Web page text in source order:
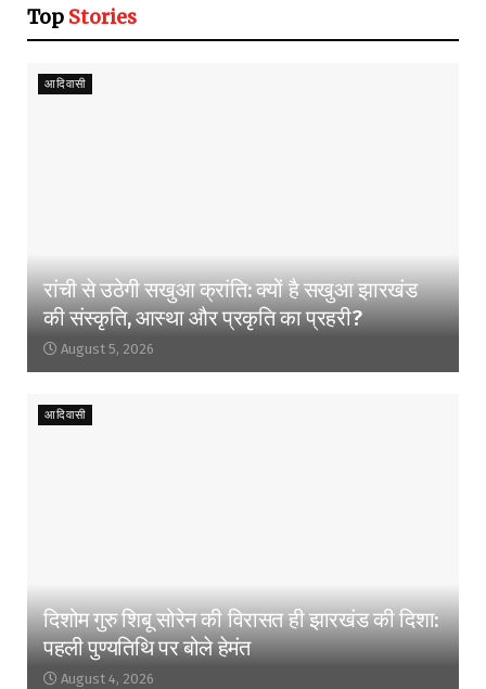
Top Stories
आदिवासी
रांची से उठेगी सखुआ क्रांति: क्यों है सखुआ झारखंड
की संस्कृति, आस्था और प्रकृति का प्रहरी?
August 5, 2026
आदिवासी
दिशोम गुरु शिबू सोरेन की विरासत ही झारखंड की दिशा:
पहली पुण्यतिथि पर बोले हेमंत
August 4, 2026